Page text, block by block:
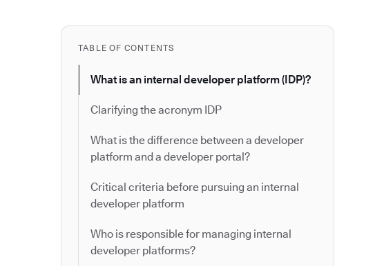
TABLE OF CONTENTS
What is an internal developer platform (IDP)?
Clarifying the acronym IDP
What is the difference between a developer
platform and a developer portal?
Critical criteria before pursuing an internal
developer platform
Who is responsible for managing internal
developer platforms?